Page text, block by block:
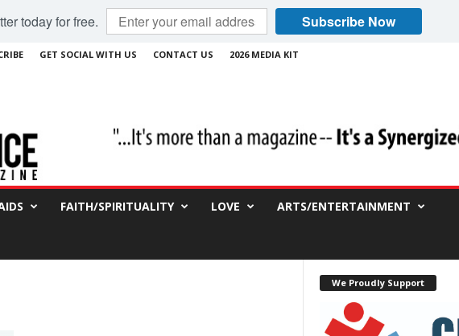
today for free. Subscribe Now
GET SOCIAL WITH US CONTACT US 2026 MEDIA KIT
FAITH/SPIRITUALITY LOVE ARTS/ENTERTAINMENT
We Proudly Support